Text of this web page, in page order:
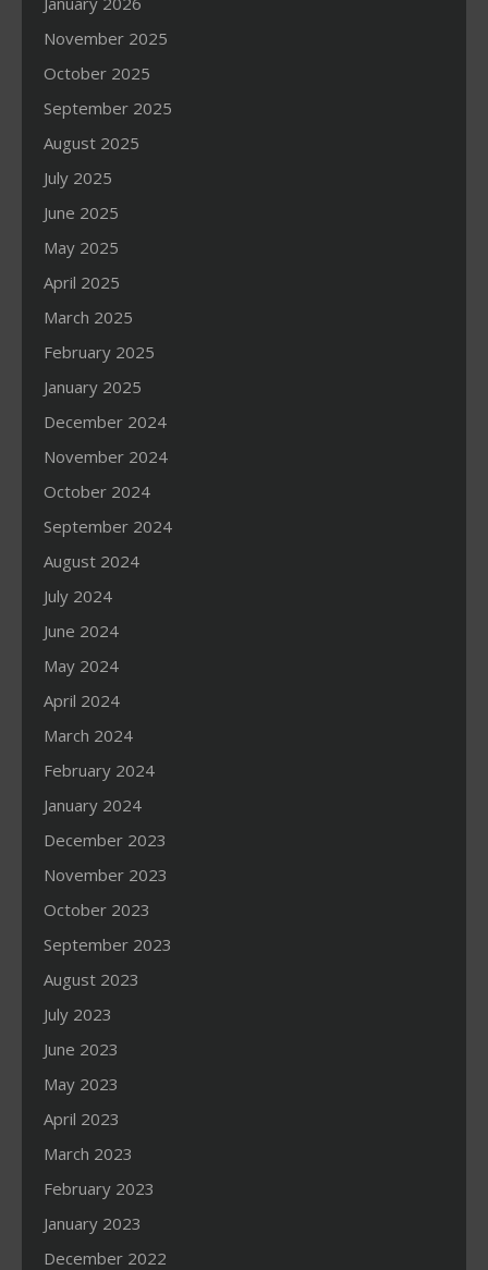
November 2025
October 2025
September 2025
August 2025
July 2025
June 2025
May 2025
April 2025
March 2025
February 2025
January 2025
December 2024
November 2024
October 2024
September 2024
August 2024
July 2024
June 2024
May 2024
April 2024
March 2024
February 2024
January 2024
December 2023
November 2023
October 2023
September 2023
August 2023
July 2023
June 2023
May 2023
April 2023
March 2023
February 2023
January 2023
December 2022